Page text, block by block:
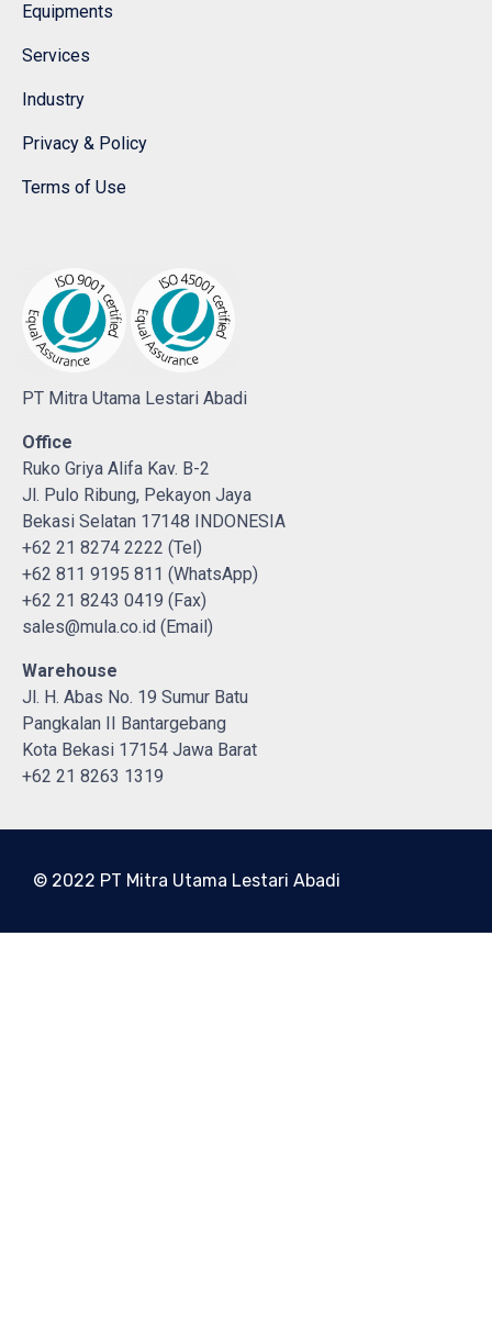
Equipments
Services
Industry
Privacy & Policy
Terms of Use
PT Mitra Utama Lestari Abadi
Office
Ruko Griya Alifa Kav. B-2
Jl. Pulo Ribung, Pekayon Jaya
Bekasi Selatan 17148 INDONESIA
+62 21 8274 2222 (Tel)
+62 811 9195 811 (WhatsApp)
+62 21 8243 0419 (Fax)
sales@mula.co.id (Email)
Warehouse
Jl. H. Abas No. 19 Sumur Batu
Pangkalan II Bantargebang
Kota Bekasi 17154 Jawa Barat
+62 21 8263 1319
© 2022 PT Mitra Utama Lestari Abadi